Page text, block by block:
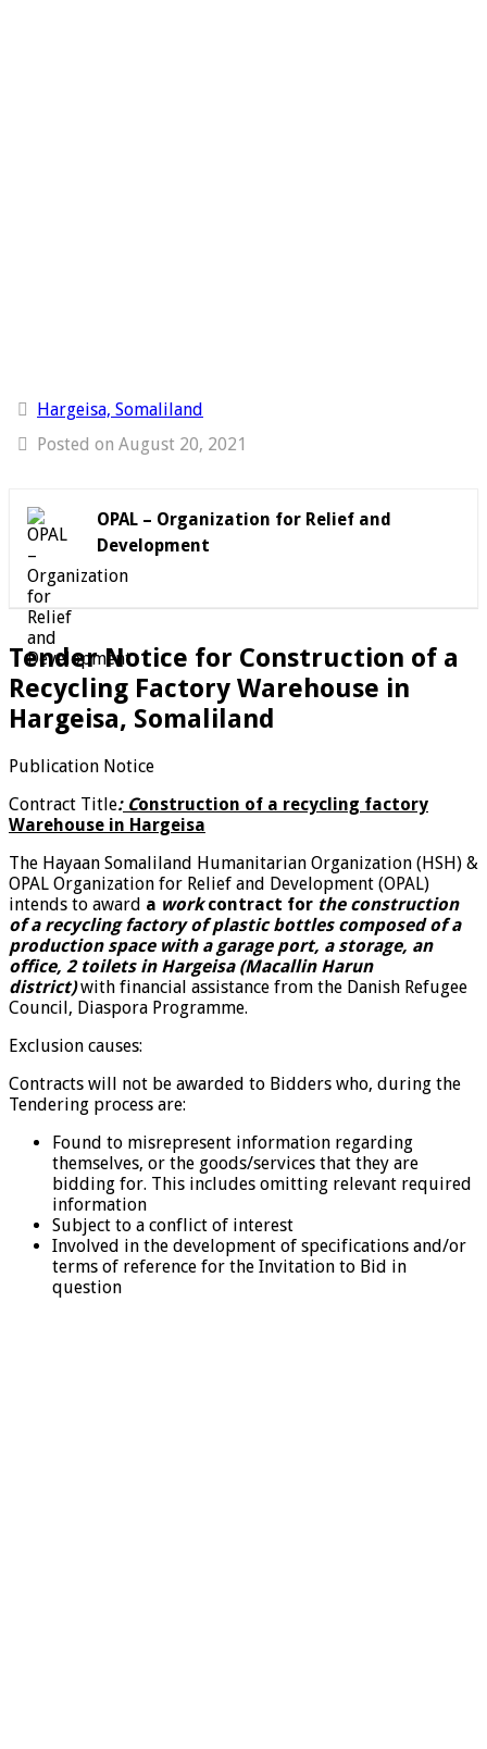
Hargeisa, Somaliland
Posted on August 20, 2021
OPAL – Organization for Relief and
Development
Tender Notice for Construction of a
Recycling Factory Warehouse in
Hargeisa, Somaliland
Publication Notice
Contract Title:Construction of a recycling factory
Warehouse in Hargeisa
The Hayaan Somaliland Humanitarian Organization (HSH) &
OPAL Organization for Relief and Development (OPAL)
intends to award a workcontract for the construction
of a recycling factory of plastic bottles composed of a
production space with a garage port, a storage, an
office, 2 toilets in Hargeisa (Macallin Harun
district)with financial assistance from the Danish Refugee
Council, Diaspora Programme.
Exclusion causes:
Contracts will not be awarded to Bidders who, during the
Tendering process are:
Found to misrepresent information regarding
themselves, or the goods/services that they are
bidding for. This includes omitting relevant required
information
Subject to a conflict of interest
Involved in the development of specifications and/or
terms of reference for the Invitation to Bid in
question